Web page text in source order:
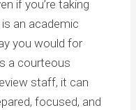
if you’re taking
an academic
you would for
a courteous
staff, it can
focused, and